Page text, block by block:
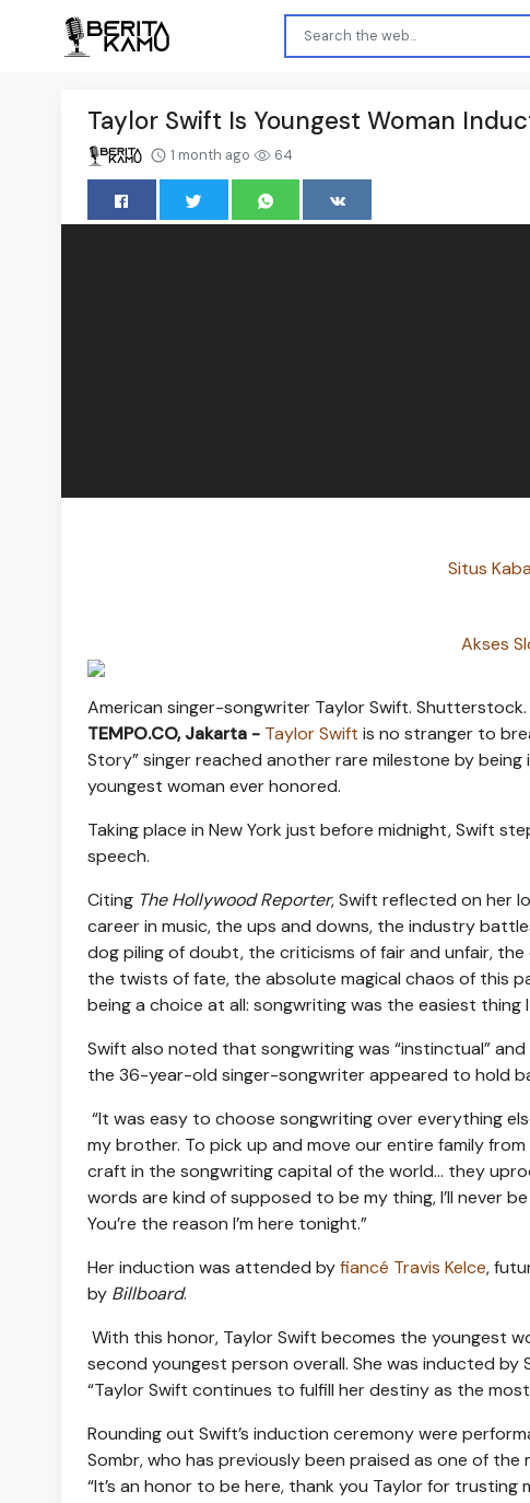
Taylor Swift Is Youngest Woman
1 month ago 64
Situs
Akses
American singer-songwriter Taylor Swift. Shutterstock.
TEMPO.CO, Jakarta - Taylor Swift is no stranger to
Story” singer reached another rare milestone by
youngest woman ever honored.
Taking place in New York just before midnight, Swift
speech.
Citing The Hollywood Reporter, Swift reflected on her
career in music, the ups and downs, the industry
dog piling of doubt, the criticisms of fair and unfair,
the twists of fate, the absolute magical chaos of this
being a choice at all: songwriting was the easiest thing
Swift also noted that songwriting was “instinctual”
the 36-year-old singer-songwriter appeared to hold
“It was easy to choose songwriting over everything
my brother. To pick up and move our entire family
craft in the songwriting capital of the world… they
words are kind of supposed to be my thing, I’ll never
You’re the reason I’m here tonight.”
Her induction was attended byfiancé Travis Kelce,
by Billboard.
With this honor, Taylor Swift becomes the youngest
second youngest person overall. She was inducted by
“Taylor Swift continues to fulfill her destiny as the
Rounding out Swift’s induction ceremony were
Sombr, who has previously been praised as one of
“It’s an honor to be here, thank you Taylor for trusting